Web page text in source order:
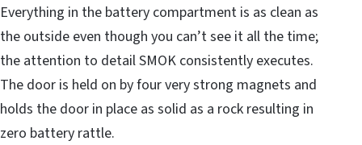
Everything in the battery compartment is as clean as
the outside even though you can’t see it all the time;
the attention to detail SMOK consistently executes.
The door is held on by four very strong magnets and
holds the door in place as solid as a rock resulting in
zero battery rattle.